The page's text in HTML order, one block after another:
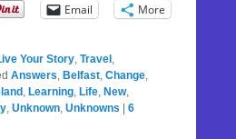
Email More
Your Story, Travel ,
Answers, Belfast, Change,
, Learning, Life, New,
, Unknown, Unknowns
6